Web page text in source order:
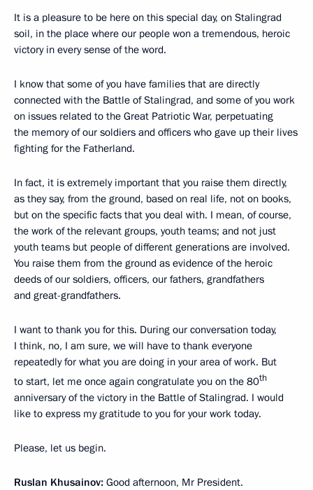
It is a pleasure to be here on this special day, on Stalingrad
soil, in the place where our people won a tremendous, heroic
victory in every sense of the word.
I know that some of you have families that are directly
connected with the Battle of Stalingrad, and some of you work
on issues related to the Great Patriotic War, perpetuating
the memory of our soldiers and officers who gave up their lives
fighting for the Fatherland.
In fact, it is extremely important that you raise them directly,
as they say, from the ground, based on real life, not on books,
but on the specific facts that you deal with. I mean, of course,
the work of the relevant groups, youth teams; and not just
youth teams but people of different generations are involved.
You raise them from the ground as evidence of the heroic
deeds of our soldiers, officers, our fathers, grandfathers
and great-grandfathers.
I want to thank you for this. During our conversation today,
I think, no, I am sure, we will have to thank everyone
repeatedly for what you are doing in your area of work. But
to start, let me once again congratulate you on the 80th
anniversary of the victory in the Battle of Stalingrad. I would
like to express my gratitude to you for your work today.
Please, let us begin.
Ruslan Khusainov: Good afternoon, Mr President.